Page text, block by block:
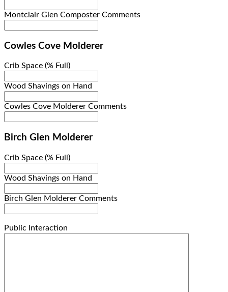
Montclair Glen Composter Comments
Cowles Cove Molderer
Crib Space (% Full)
Wood Shavings on Hand
Cowles Cove Molderer Comments
Birch Glen Molderer
Crib Space (% Full)
Wood Shavings on Hand
Birch Glen Molderer Comments
Public Interaction